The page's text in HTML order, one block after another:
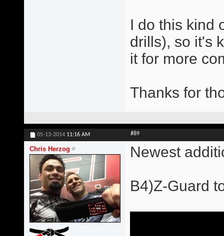
I do this kind
drills), so it's
it for more
Thanks for
05-13-2014 11:16 AM #89
Chris Herzog Newest
B4)Z-Guard